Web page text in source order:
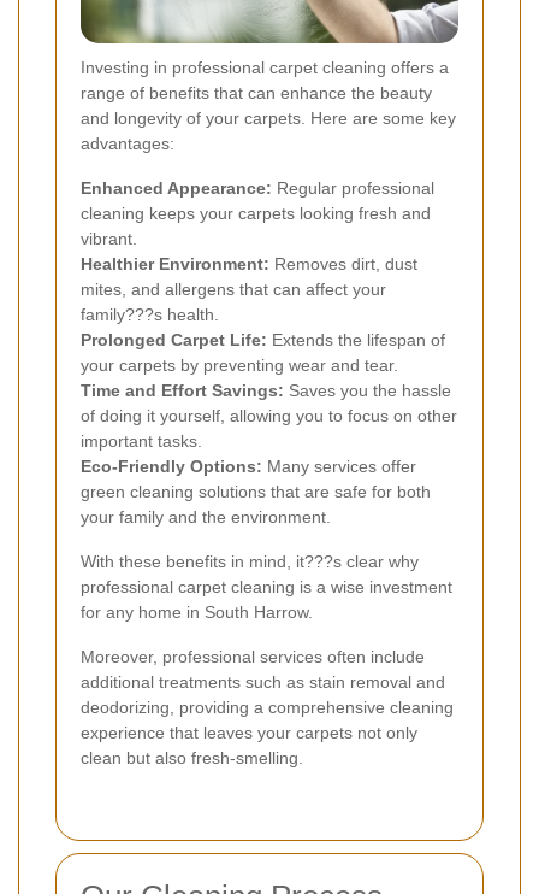
Investing in professional carpet cleaning offers a
range of benefits that can enhance the beauty
and longevity of your carpets. Here are some key
advantages:
Enhanced Appearance: Regular professional
cleaning keeps your carpets looking fresh and
vibrant.
Healthier Environment: Removes dirt, dust
mites, and allergens that can affect your
family???s health.
Prolonged Carpet Life: Extends the lifespan of
your carpets by preventing wear and tear.
Time and Effort Savings: Saves you the hassle
of doing it yourself, allowing you to focus on other
important tasks.
Eco-Friendly Options: Many services offer
green cleaning solutions that are safe for both
your family and the environment.
With these benefits in mind, it???s clear why
professional carpet cleaning is a wise investment
for any home in South Harrow.
Moreover, professional services often include
additional treatments such as stain removal and
deodorizing, providing a comprehensive cleaning
experience that leaves your carpets not only
clean but also fresh-smelling.